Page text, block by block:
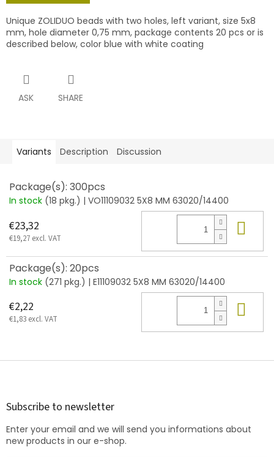
Unique ZOLIDUO beads with two holes, left variant, size 5x8
mm, hole diameter 0,75 mm, package contents 20 pcs or is
described below, color blue with white coating
ASK SHARE
Variants Description Discussion
Package(s): 300pcs
In stock (18 pkg.) | VO11109032 5X8 MM 63020/14400
€23,32
€19,27 excl. VAT
Package(s): 20pcs
In stock (271 pkg.) | E11109032 5X8 MM 63020/14400
€2,22
€1,83 excl. VAT
F
Subscribe to newsletter
Enter your email and we will send you informations about
new products in our e-shop.